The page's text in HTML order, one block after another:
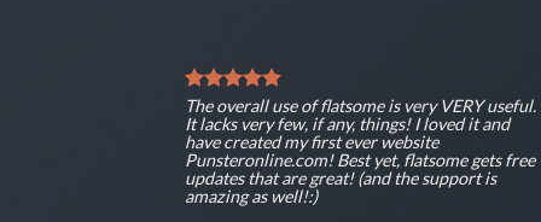
The overall use of flatsome is very VERY useful.
It lacks very few, if any, things! I loved it and
have created my first ever website
Punsteronline.com! Best yet, flatsome gets free
updates that are great! (and the support is
amazing as well!:)